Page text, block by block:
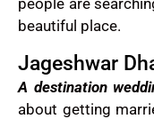
people are
beautiful place.
Jageshwar
A destination
about getting